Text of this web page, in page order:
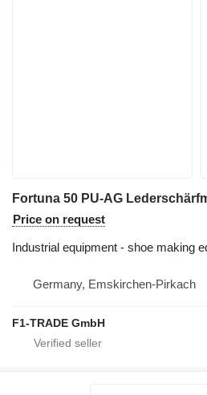
Fortuna 50 PU-AG
Price on request
Industrial equipment - shoe making
Germany, Emskirchen-Pirkach
F1-TRADE GmbH